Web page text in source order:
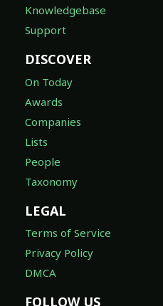
Knowledgebase
Support
DISCOVER
On Today
Awards
Companies
Lists
People
Taxonomy
LEGAL
Terms of Service
Privacy Policy
DMCA
FOLLOW US